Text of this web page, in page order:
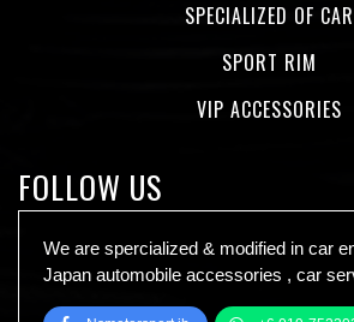
SPECIALIZED OF CAR
SPORT RIM
VIP ACCESSORIES
FOLLOW US
We are spercialized & modified in car
Japan automobile accessories , car